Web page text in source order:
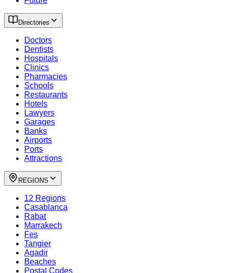
Directories
Doctors
Dentists
Hospitals
Clinics
Pharmacies
Schools
Restaurants
Hotels
Lawyers
Garages
Banks
Airports
Ports
Attractions
REGIONS
12 Regions
Casablanca
Rabat
Marrakech
Fes
Tangier
Agadir
Beaches
Postal Codes